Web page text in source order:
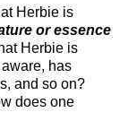
Herbie is
or essence
Herbie is
has
and so on?
does one